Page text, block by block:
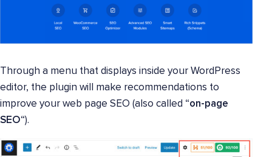
Through a menu that displays inside your WordPress
editor, the plugin will make recommendations to
improve your web page SEO (also called “on-page
SEO“).